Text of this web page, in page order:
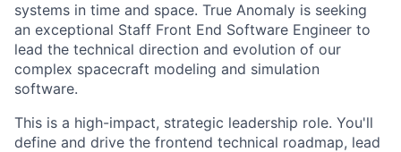
systems in time and space. True Anomaly is seeking
an exceptional Staff Front End Software Engineer to
lead the technical direction and evolution of our
complex spacecraft modeling and simulation
software.
This is a high-impact, strategic leadership role. You'll
define and drive the frontend technical roadmap, lead